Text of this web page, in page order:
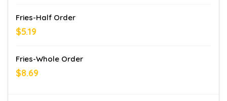
Fries-Half Order
$5.19
Fries-Whole Order
$8.69